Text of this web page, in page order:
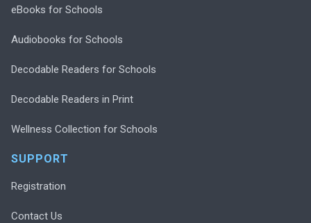
eBooks for Schools
Audiobooks for Schools
Decodable Readers for Schools
Decodable Readers in Print
Wellness Collection for Schools
SUPPORT
Registration
Contact Us